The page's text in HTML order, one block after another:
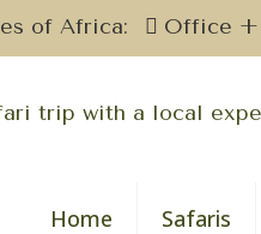
of Africa: Office
Home Safaris